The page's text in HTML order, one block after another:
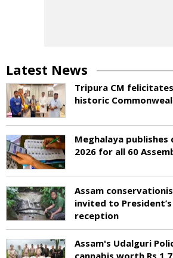
Latest News
Tripura CM
historic
Meghalaya
2026 for all 60
Assam
invited to
reception
Assam's Udalguri
cannabis worth Rs